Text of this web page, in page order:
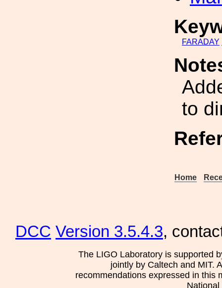
FARADAY
to
Home
DCC Version 3.5.4.3,
The LIGO Laboratory is supported
jointly by Caltech and MIT.
recommendations expressed in this